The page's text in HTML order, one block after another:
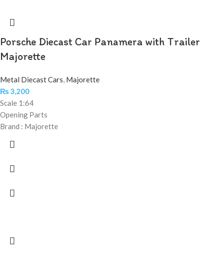
Porsche Diecast Car Panamera with Trailer
Majorette
Metal Diecast Cars, Majorette
₨3,200
Scale 1:64
Opening Parts
Brand : Majorette